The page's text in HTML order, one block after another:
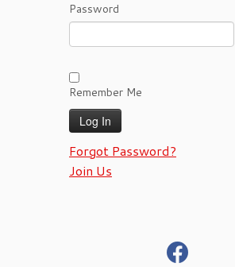
Password
Remember Me
Forgot Password?
Join Us